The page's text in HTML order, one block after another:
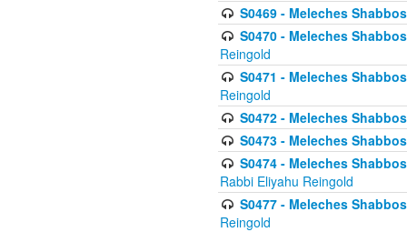
S0469 - Meleches
S0470 - Meleches
Reingold
S0471 - Meleches
Reingold
S0472 - Meleches
S0473 - Meleches
S0474 - Meleches
Rabbi Eliyahu Reingold
S0477 - Meleches
Reingold